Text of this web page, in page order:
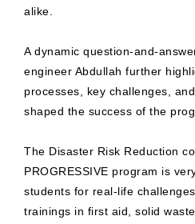
alike.
A dynamic question-and-
engineer Abdullah further
processes, key challenges,
shaped the success of the
The Disaster Risk Reduction
PROGRESSIVE program is
students for real-life
trainings in first aid, solid